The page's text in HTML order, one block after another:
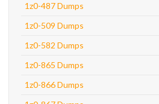
1z0-487 Dumps
1z0-509 Dumps
1z0-582 Dumps
1z0-865 Dumps
1z0-866 Dumps